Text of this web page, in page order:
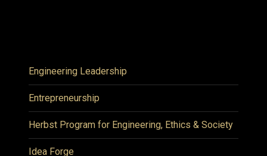
Engineering Leadership
Entrepreneurship
Herbst Program for Engineering, Ethics & Society
Idea Forge